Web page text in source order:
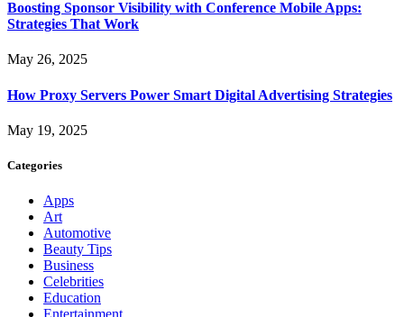
Boosting Sponsor Visibility with Conference Mobile Apps:
Strategies That Work
May 26, 2025
How Proxy Servers Power Smart Digital Advertising Strategies
May 19, 2025
Categories
Apps
Art
Automotive
Beauty Tips
Business
Celebrities
Education